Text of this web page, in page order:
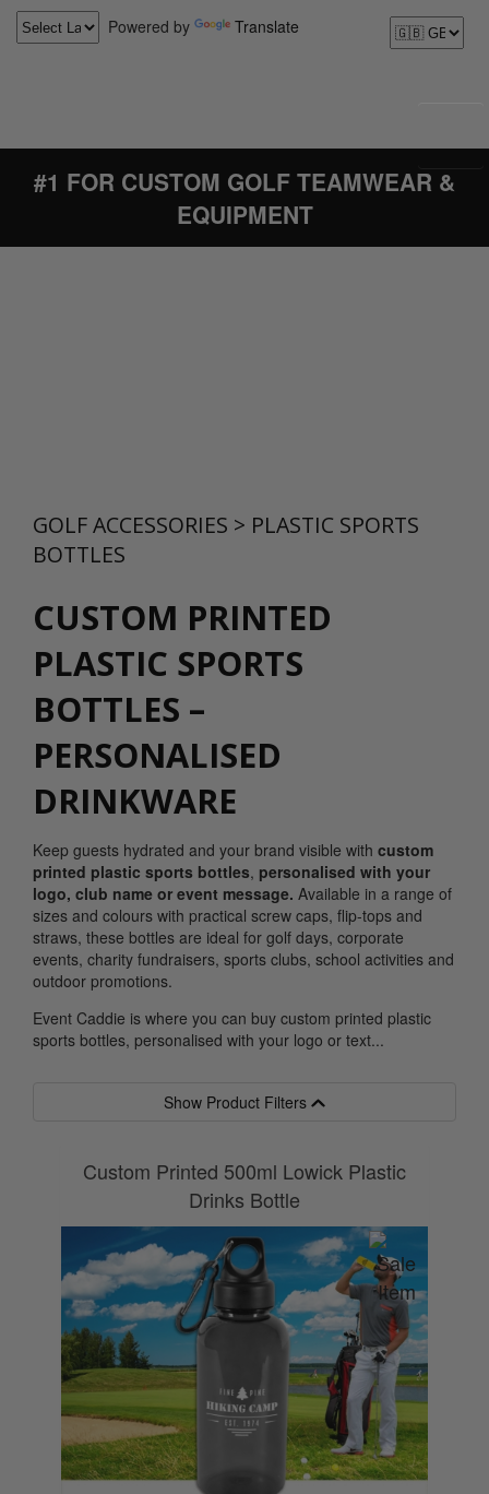
Powered by Translate
#1 FOR CUSTOM GOLF TEAMWEAR &
EQUIPMENT
GOLF ACCESSORIES > PLASTIC SPORTS
BOTTLES
CUSTOM PRINTED
PLASTIC SPORTS
BOTTLES –
PERSONALISED
DRINKWARE
Keep guests hydrated and your brand visible with custom
printed plastic sports bottles, personalised with your
logo, club name or event message. Available in a range of
sizes and colours with practical screw caps, flip-tops and
straws, these bottles are ideal for golf days, corporate
events, charity fundraisers, sports clubs, school activities and
outdoor promotions.
Event Caddie is where you can buy custom printed plastic
sports bottles, personalised with your logo or text...
Custom Printed 500ml Lowick Plastic
Drinks Bottle
Show Product Filters